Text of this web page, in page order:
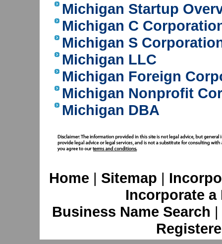
Michigan Startup
Michigan C
Michigan S
Michigan LLC
Michigan Foreign
Michigan Nonprofit
Michigan DBA
Home | Sitemap |
Incorporate
Business Name Search |